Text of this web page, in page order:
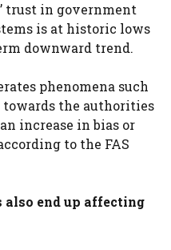
trust in government
is at historic lows
downward trend.
phenomena such
the authorities
increase in bias or
to the FAS
also end up affecting